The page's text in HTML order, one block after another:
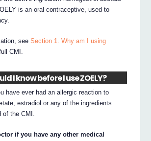
is an oral contraceptive, used to
seeSection 1. Why am I using
CMI.
I know before I use ZOELY?
have ever had an allergic reaction to
estradiol or any of the ingredients
of the CMI.
if you have any other medical